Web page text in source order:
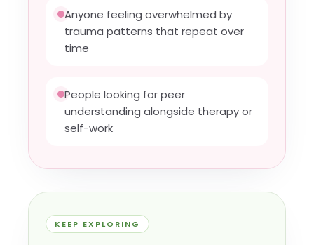
Anyone feeling overwhelmed by
trauma patterns that repeat over
time
People looking for peer
understanding alongside therapy or
self-work
KEEP EXPLORING